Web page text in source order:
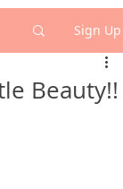
Sign Up
Beauty!!